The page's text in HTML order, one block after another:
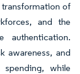
of
and the
authentication.
awareness, and
while